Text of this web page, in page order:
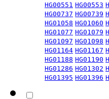
HG00551 HG00553
HG00737 HG00739
HG01058 HG01060
HG01077 HG01079
HG01097 HG01098
HG01164 HG01167
HG01188 HG01190
HG01286 HG01302
HG01395 HG01396